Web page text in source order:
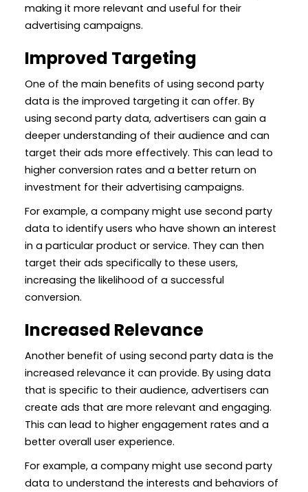
making it more relevant and useful for their
advertising campaigns.
Improved Targeting
One of the main benefits of using second party
data is the improved targeting it can offer. By
using second party data, advertisers can gain a
deeper understanding of their audience and can
target their ads more effectively. This can lead to
higher conversion rates and a better return on
investment for their advertising campaigns.
For example, a company might use second party
data to identify users who have shown an interest
in a particular product or service. They can then
target their ads specifically to these users,
increasing the likelihood of a successful
conversion.
Increased Relevance
Another benefit of using second party data is the
increased relevance it can provide. By using data
that is specific to their audience, advertisers can
create ads that are more relevant and engaging.
This can lead to higher engagement rates and a
better overall user experience.
For example, a company might use second party
data to understand the interests and behaviors of